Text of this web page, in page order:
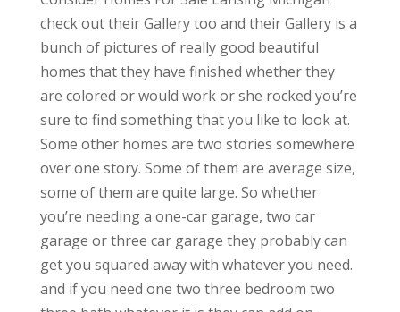
check out their Gallery too and their Gallery is a
bunch of pictures of really good beautiful
homes that they have finished whether they
are colored or would work or she rocked you’re
sure to find something that you like to look at.
Some other homes are two stories somewhere
over one story. Some of them are average size,
some of them are quite large. So whether
you’re needing a one-car garage, two car
garage or three car garage they probably can
get you squared away with whatever you need.
and if you need one two three bedroom two